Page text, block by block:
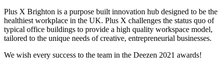
Plus X Brighton is a purpose built innovation hub designed to be the
healthiest workplace in the UK. Plus X challenges the status quo of
typical office buildings to provide a high quality workspace model,
tailored to the unique needs of creative, entrepreneurial businesses.
We wish every success to the team in the Deezen 2021 awards!